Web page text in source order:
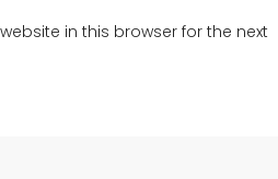
in this browser for the next